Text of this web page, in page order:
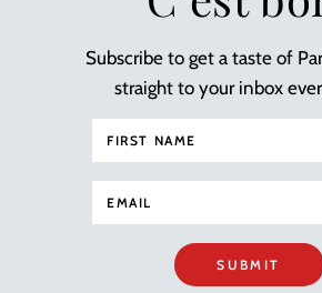
Subscribe to get a taste of
straight to your inbox
SUBMIT